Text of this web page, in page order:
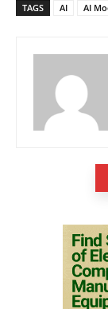
TAGS AI AI